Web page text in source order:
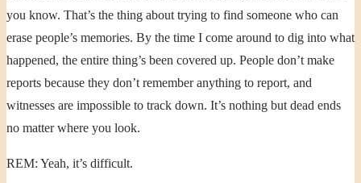
you know. That’s the thing about trying to find someone who can
erase people’s memories. By the time I come around to dig into what
happened, the entire thing’s been covered up. People don’t make
reports because they don’t remember anything to report, and
witnesses are impossible to track down. It’s nothing but dead ends
no matter where you look.
REM: Yeah, it’s difficult.